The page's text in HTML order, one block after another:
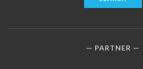
PARTNER